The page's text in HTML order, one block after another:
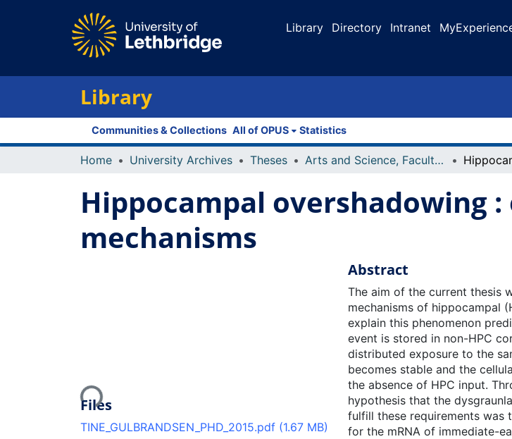
Library Directory Intranet
Library
Communities & Collections All of OPUS Statistics
Home University Archives Theses Arts and Science, Faculty of
Hippocampal overshadowing
mechanisms
Loading...
Files
TINE_GULBRANDSEN_PHD_2015.pdf (1.67 MB)
Abstract
The aim of the current thesis
mechanisms of hippocampal
explain this phenomenon
event is stored in non-HPC
distributed exposure to the
becomes stable and the
the absence of HPC input.
hypothesis that the
fulfill these requirements was
for the mRNA of immediate-